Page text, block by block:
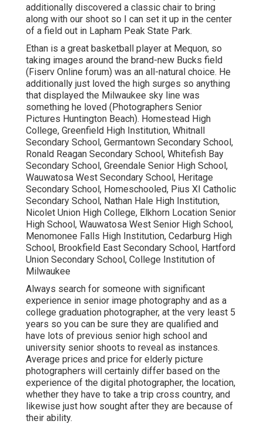
additionally discovered a classic chair to bring
along with our shoot so I can set it up in the center
of a field out in Lapham Peak State Park.
Ethan is a great basketball player at Mequon, so
taking images around the brand-new Bucks field
(Fiserv Online forum) was an all-natural choice. He
additionally just loved the high surges so anything
that displayed the Milwaukee sky line was
something he loved (Photographers Senior
Pictures Huntington Beach). Homestead High
College, Greenfield High Institution, Whitnall
Secondary School, Germantown Secondary School,
Ronald Reagan Secondary School, Whitefish Bay
Secondary School, Greendale Senior High School,
Wauwatosa West Secondary School, Heritage
Secondary School, Homeschooled, Pius XI Catholic
Secondary School, Nathan Hale High Institution,
Nicolet Union High College, Elkhorn Location Senior
High School, Wauwatosa West Senior High School,
Menomonee Falls High Institution, Cedarburg High
School, Brookfield East Secondary School, Hartford
Union Secondary School, College Institution of
Milwaukee
Always search for someone with significant
experience in senior image photography and as a
college graduation photographer, at the very least 5
years so you can be sure they are qualified and
have lots of previous senior high school and
university senior shoots to reveal as instances.
Average prices and price for elderly picture
photographers will certainly differ based on the
experience of the digital photographer, the location,
whether they have to take a trip cross country, and
likewise just how sought after they are because of
their ability.